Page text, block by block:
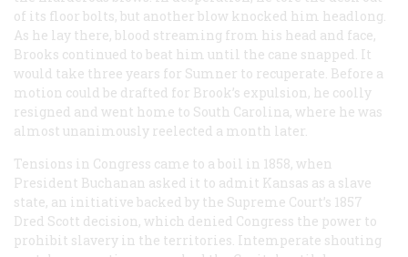
of its floor bolts, but another blow knocked him headlong.
As he lay there, blood streaming from his head and face,
Brooks continued to beat him until the cane snapped. It
would take three years for Sumner to recuperate. Before a
motion could be drafted for Brook’s expulsion, he coolly
resigned and went home to South Carolina, where he was
almost unanimously reelected a month later.
Tensions in Congress came to a boil in 1858, when
President Buchanan asked it to admit Kansas as a slave
state, an initiative backed by the Supreme Court’s 1857
Dred Scott decision, which denied Congress the power to
prohibit slavery in the territories. Intemperate shouting